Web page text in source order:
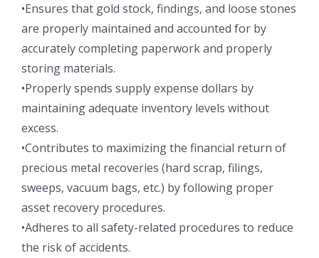
•Ensures that gold stock, findings, and loose stones
are properly maintained and accounted for by
accurately completing paperwork and properly
storing materials.
•Properly spends supply expense dollars by
maintaining adequate inventory levels without
excess.
•Contributes to maximizing the financial return of
precious metal recoveries (hard scrap, filings,
sweeps, vacuum bags, etc.) by following proper
asset recovery procedures.
•Adheres to all safety-related procedures to reduce
the risk of accidents.